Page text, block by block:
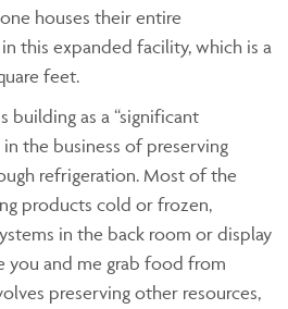
houses their entire
this expanded facility, which is a
feet.
building as a “significant
the business of preserving
refrigeration. Most of the
products cold or frozen,
in the back room or display
you and me grab food from
preserving other resources,